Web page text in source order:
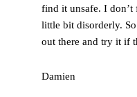
find it unsafe. I don’t
little bit disorderly.
out there and try it if
Damien